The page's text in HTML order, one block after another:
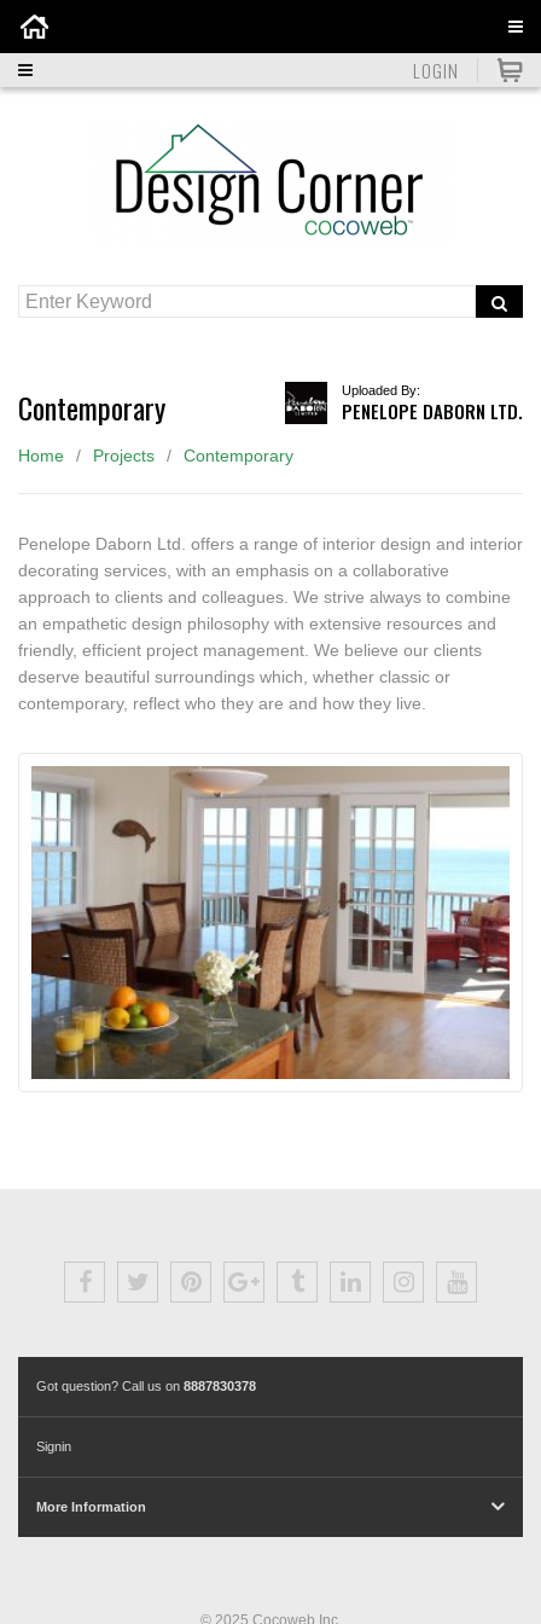
LOGIN
Contemporary Uploaded By:
PENELOPE DABORN LTD.
Home Projects Contemporary
Penelope Daborn Ltd. offers a range of interior design and interior
decorating services, with an emphasis on a collaborative
approach to clients and colleagues. We strive always to combine
an empathetic design philosophy with extensive resources and
friendly, efficient project management. We believe our clients
deserve beautiful surroundings which, whether classic or
contemporary, reflect who they are and how they live.
Got question? Call us on 8887830378
Signin
More Information
© 2025 Cocoweb Inc.